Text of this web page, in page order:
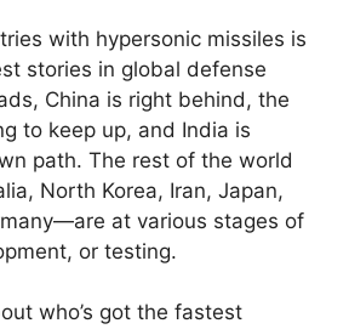
with hypersonic missiles is
stories in global defense
China is right behind, the
to keep up, and India is
path. The rest of the world
North Korea, Iran, Japan,
at various stages of
or testing.
who’s got the fastest